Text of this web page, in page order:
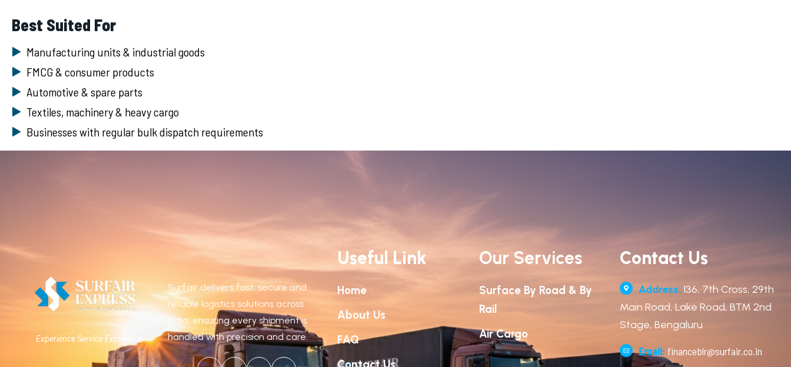
Best Suited For
Manufacturing units & industrial goods
FMCG & consumer products
Automotive & spare parts
Textiles, machinery & heavy cargo
Businesses with regular bulk dispatch requirements
Experience Service Excellence
Surfair delivers fast, secure and
reliable logistics solutions across
India, ensuring every shipment is
handled with precision and care.
Useful Link
Home
About Us
FAQ
Our Services
Surface By Road & By
Rail
Air Cargo
Contact Us
Address:136, 7th Cross, 29th
Main Road, Lake Road, BTM 2nd
Stage, Bengaluru
Email: financeblr@surfair.co.in